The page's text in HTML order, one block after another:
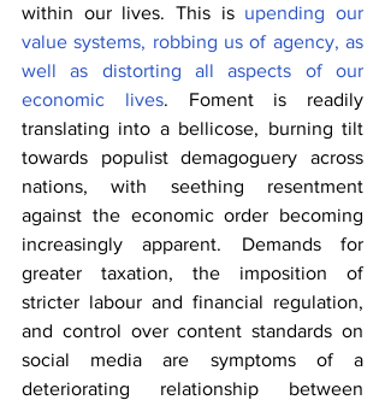
within our lives. This is upending our
value systems, robbing us of agency, as
well as distorting all aspects of our
economic lives. Foment is readily
translating into a bellicose, burning tilt
towards populist demagoguery across
nations, with seething resentment
against the economic order becoming
increasingly apparent. Demands for
greater taxation, the imposition of
stricter labour and financial regulation,
and control over content standards on
social media are symptoms of a
deteriorating relationship between